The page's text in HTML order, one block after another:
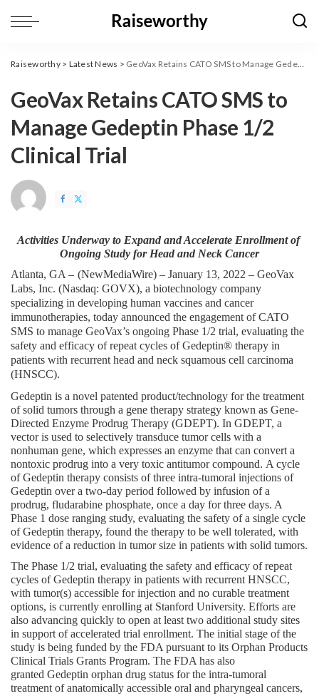
Raiseworthy> Latest News > GeoVax Retains CATO SMS to Manage Gedeptin Phase 1/2 Clinical Trial
GeoVax Retains CATO SMS to
Manage Gedeptin Phase 1/2
Clinical Trial
Activities Underway to Expand and Accelerate Enrollment of
Ongoing Study for Head and Neck Cancer
Atlanta, GA – (NewMediaWire) – January 13, 2022 – GeoVax
Labs, Inc. (Nasdaq: GOVX), a biotechnology company
specializing in developing human vaccines and cancer
immunotherapies, today announced the engagement of CATO
SMS to manage GeoVax’s ongoing Phase 1/2 trial, evaluating the
safety and efficacy of repeat cycles of Gedeptin® therapy in
patients with recurrent head and neck squamous cell carcinoma
(HNSCC).
Gedeptin is a novel patented product/technology for the treatment
of solid tumors through a gene therapy strategy known as Gene-
Directed Enzyme Prodrug Therapy (GDEPT). In GDEPT, a
vector is used to selectively transduce tumor cells with a
nonhuman gene, which expresses an enzyme that can convert a
nontoxic prodrug into a very toxic antitumor compound. A cycle
of Gedeptin therapy consists of three intra-tumoral injections of
Gedeptin over a two-day period followed by infusion of a
prodrug, fludarabine phosphate, once a day for three days. A
Phase 1 dose ranging study, evaluating the safety of a single cycle
of Gedeptin therapy, found the therapy to be well tolerated, with
evidence of a reduction in tumor size in patients with solid tumors.
The Phase 1/2 trial, evaluating the safety and efficacy of repeat
cycles of Gedeptin therapy in patients with recurrent HNSCC,
with tumor(s) accessible for injection and no curable treatment
options, is currently enrolling at Stanford University. Efforts are
also advancing quickly to open at least two additional study sites
in support of accelerated trial enrollment. The initial stage of the
study is being funded by the FDA pursuant to its Orphan Products
Clinical Trials Grants Program. The FDA has also
granted Gedeptin orphan drug status for the intra-tumoral
treatment of anatomically accessible oral and pharyngeal cancers,